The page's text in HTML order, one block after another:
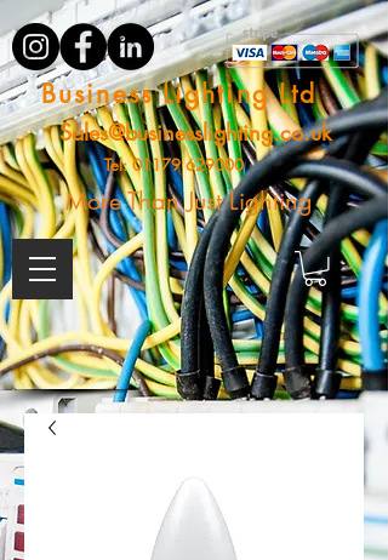
Business Lighting Ltd
Sales@businesslighting.co.uk
Tel:01179 629000
More Than Just Lighting